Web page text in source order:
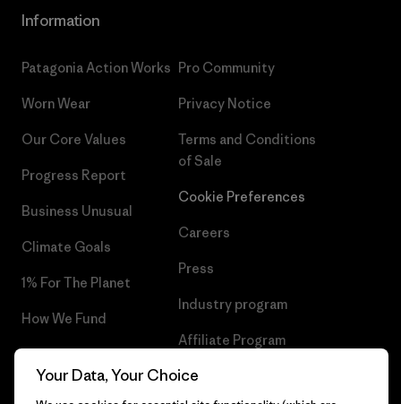
Information
Patagonia Action Works
Worn Wear
Our Core Values
Progress Report
Business Unusual
Climate Goals
1% For The Planet
How We Fund
Gift Cards
Pro Community
Privacy Notice
Terms and Conditions
of Sale
Cookie Preferences
Careers
Press
Industry program
Affiliate Program
Patagonia Bulgaria Sitemap
Your Data, Your Choice